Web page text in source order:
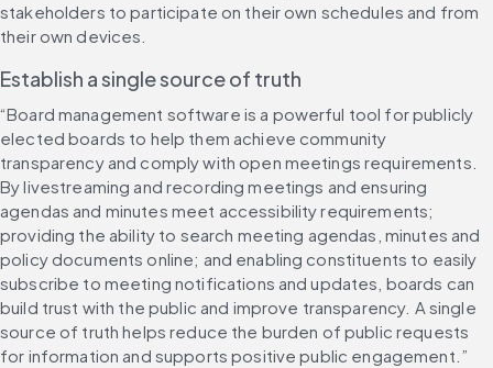
stakeholders to participate on their own schedules and from
their own devices.
Establish a single source of truth
“Board management software is a powerful tool for publicly
elected boards to help them achieve community
transparency and comply with open meetings requirements.
By livestreaming and recording meetings and ensuring
agendas and minutes meet accessibility requirements;
providing the ability to search meeting agendas, minutes and
policy documents online; and enabling constituents to easily
subscribe to meeting notifications and updates, boards can
build trust with the public and improve transparency. A single
source of truth helps reduce the burden of public requests
for information and supports positive public engagement.”